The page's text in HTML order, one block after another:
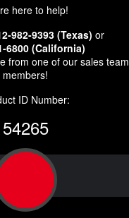
here to help!
982-9393 (Texas) or
6800 (California)
from one of our sales team
members!
ID Number:
54265